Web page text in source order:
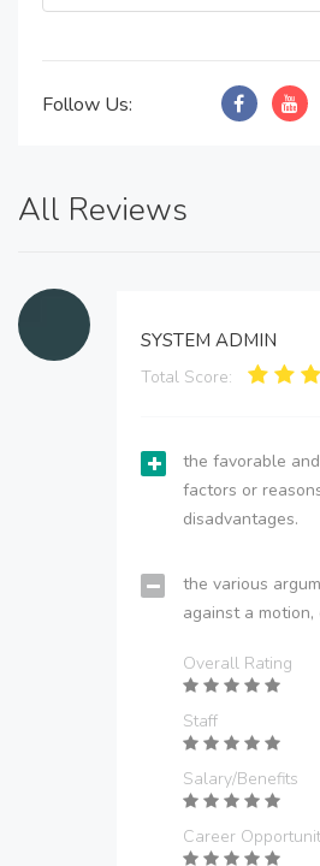
Follow Us:
All Reviews
SYSTEM ADMIN
Total Score:
the favorable
factors or
disadvantages.
the various
against a
Overall Rating
Staff
Salary/Benefits
Career